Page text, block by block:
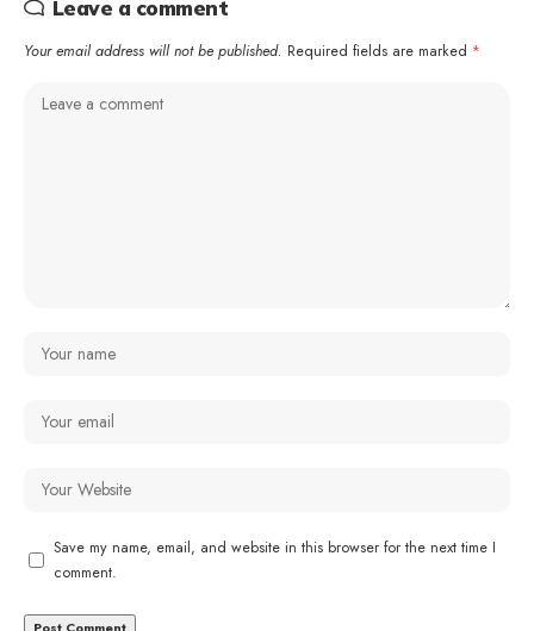
Leave a comment
Your email address will not be published. Required fields are marked *
Save my name, email, and website in this browser for the next time I
comment.